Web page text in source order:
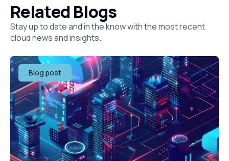
Related Blogs
Stay up to date and in the know with the most recent
cloud news and insights.
Blog post